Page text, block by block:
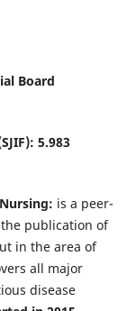
Board
5.983
is a peer-
publication of
in the area of
all major
disease